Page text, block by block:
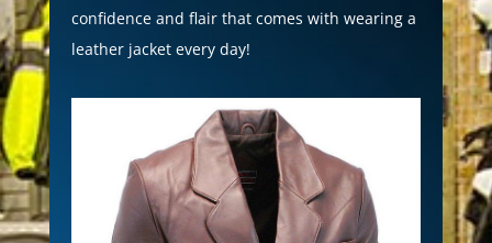
confidence and flair that comes with wearing a
leather jacket every day!